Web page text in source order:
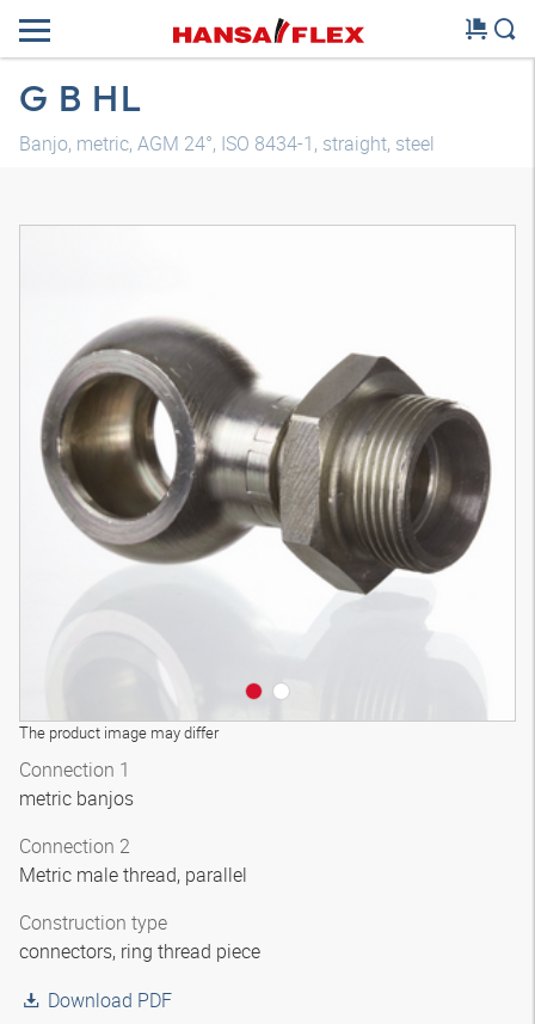
G B HL
Banjo, metric, AGM 24°, ISO 8434-1, straight, steel
The product image may differ
Connection 1
metric banjos
Connection 2
Metric male thread, parallel
Construction type
connectors, ring thread piece
Download PDF